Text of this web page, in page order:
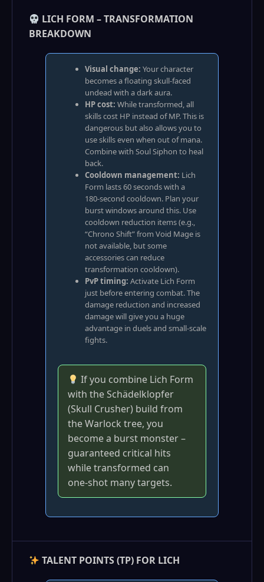
LICH FORM – TRANSFORMATION
BREAKDOWN
Visual change: Your character
becomes a floating skull‑faced
undead with a dark aura.
HP cost: While transformed, all
skills cost HP instead of MP. This is
dangerous but also allows you to
use skills even when out of mana.
Combine with Soul Siphon to heal
back.
Cooldown management: Lich
Form lasts 60 seconds with a
180‑second cooldown. Plan your
burst windows around this. Use
cooldown reduction items (e.g.,
“Chrono Shift” from Void Mage is
not available, but some
accessories can reduce
transformation cooldown).
PvP timing: Activate Lich Form
just before entering combat. The
damage reduction and increased
damage will give you a huge
advantage in duels and small‑scale
fights.
If you combine Lich Form
with the Schädelklopfer
(Skull Crusher) build from
the Warlock tree, you
become a burst monster –
guaranteed critical hits
while transformed can
one‑shot many targets.
TALENT POINTS (TP) FOR LICH